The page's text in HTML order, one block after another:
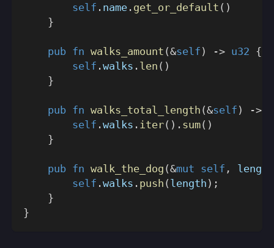
self . name . get_or_default ( )
}
pub fn walks_amount (&self ) -> u32 {
self .walks . len ( )
}
pub fn walks_total_length (&self ) ->
self .walks . iter( ) . sum( )
}
pub fn walk_the_dog (&mut self ,
length
self .walks . push ( length ) ;
}
}